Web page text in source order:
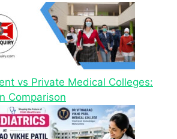
vs Private Medical Colleges:
Comparison